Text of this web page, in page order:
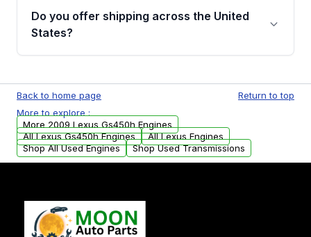
remanufactured engines from Moon Auto
Parts, you will receive an email. In this email,
Do you offer shipping across the United
States?
available to commercial addresses within the
USA. Residential delivery options can also be
arranged upon request.
Back to home page
Return to top
More to explore :
More 2009 Lexus Gs450h Engines
All Lexus Gs450h Engines
All Lexus Engines
Shop All Used Engines
Shop Used Transmissions